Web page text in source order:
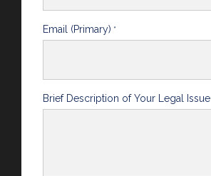
Email (Primary) *
Brief Description of Your Legal Issue